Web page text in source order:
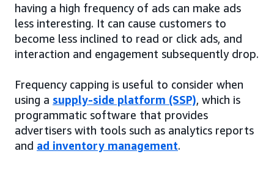
having a high frequency of ads can make ads
less interesting. It can cause customers to
become less inclined to read or click ads, and
interaction and engagement subsequently drop.
Frequency capping is useful to consider when
using a supply-side platform (SSP), which is
programmatic software that provides
advertisers with tools such as analytics reports
and ad inventory management.